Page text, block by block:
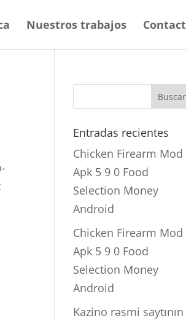
Nuestros trabajos
Entradas recientes
Chicken Firearm Mod
Apk 5 9 0 Food
Selection Money
Android
Chicken Firearm Mod
Apk 5 9 0 Food
Selection Money
Android
Kazino rəsmi saytının